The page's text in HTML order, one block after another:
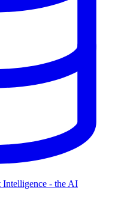
Intelligence - the AI